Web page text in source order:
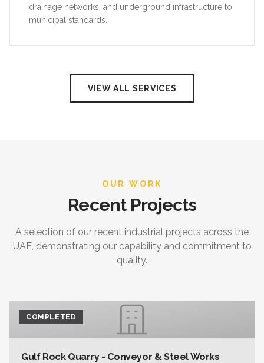
drainage networks, and underground infrastructure to
municipal standards.
VIEW ALL SERVICES
OUR WORK
Recent Projects
A selection of our recent industrial projects across the
UAE, demonstrating our capability and commitment to
quality.
COMPLETED
Gulf Rock Quarry - Conveyor & Steel Works